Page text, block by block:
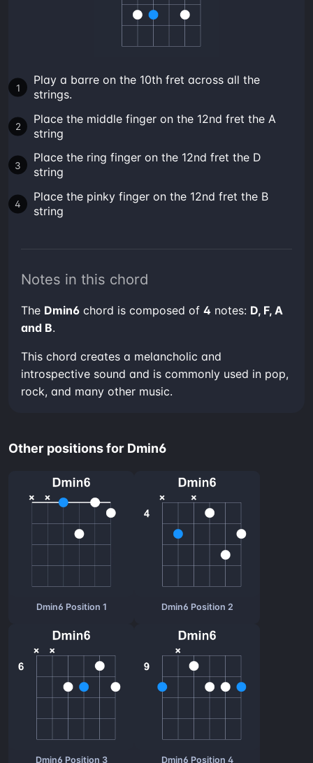
Play a barre on the 10th fret across all the
strings.
Place the middle finger on the 12nd fret the A
string
Place the ring finger on the 12nd fret the D
string
Place the pinky finger on the 12nd fret the B
string
Notes in this chord
The Dmin6 chord is composed of 4 notes: D, F, A
and B.
This chord creates a melancholic and
introspective sound and is commonly used in pop,
rock, and many other music.
Other positions for Dmin6
Dmin6 Position 1 Dmin6 Position 2
Dmin6 Position 3 Dmin6 Position 4